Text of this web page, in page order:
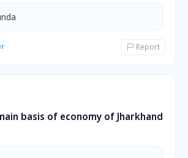
Report
basis of economy of Jharkhand